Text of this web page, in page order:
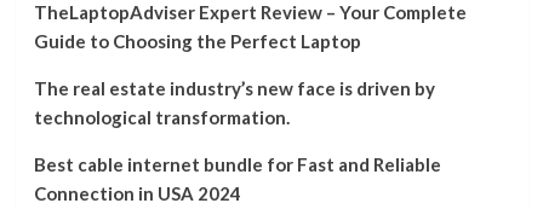
TheLaptopAdviser Expert Review – Your Complete
Guide to Choosing the Perfect Laptop
The real estate industry’s new face is driven by
technological transformation.
Best cable internet bundle for Fast and Reliable
Connection in USA 2024